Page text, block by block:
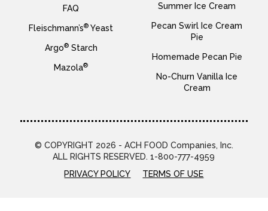
FAQ
Fleischmann’s® Yeast
Argo®Starch
Mazola®
Summer Ice Cream
Pecan Swirl Ice Cream
Pie
Homemade Pecan Pie
No-Churn Vanilla Ice
Cream
© COPYRIGHT 2026 - ACH FOOD Companies, Inc.
ALL RIGHTS RESERVED. 1-800-777-4959
PRIVACY POLICY
TERMS OF USE